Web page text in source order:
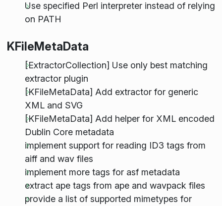
Use specified Perl interpreter instead of relying
on PATH
KFileMetaData
[ExtractorCollection] Use only best matching
extractor plugin
[KFileMetaData] Add extractor for generic
XML and SVG
[KFileMetaData] Add helper for XML encoded
Dublin Core metadata
implement support for reading ID3 tags from
aiff and wav files
implement more tags for asf metadata
extract ape tags from ape and wavpack files
provide a list of supported mimetypes for